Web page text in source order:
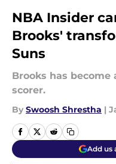
NBA Insider
Brooks'
Suns
Brooks has
scorer.
By Swoosh Shrestha |
Add us